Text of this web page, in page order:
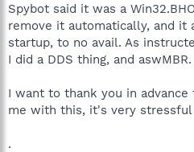
Spybot said it was a
remove it automatically, and it
startup, to no avail. As
I did a DDS thing, and aswMBR.
I want to thank you in
me with this, it's very stressful
.